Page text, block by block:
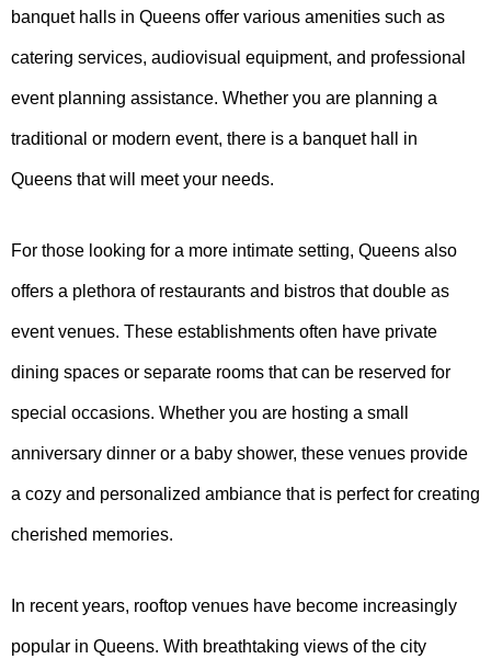
banquet halls in Queens offer various amenities such as
catering services, audiovisual equipment, and professional
event planning assistance. Whether you are planning a
traditional or modern event, there is a banquet hall in
Queens that will meet your needs.
For those looking for a more intimate setting, Queens also
offers a plethora of restaurants and bistros that double as
event venues. These establishments often have private
dining spaces or separate rooms that can be reserved for
special occasions. Whether you are hosting a small
anniversary dinner or a baby shower, these venues provide
a cozy and personalized ambiance that is perfect for creating
cherished memories.
In recent years, rooftop venues have become increasingly
popular in Queens. With breathtaking views of the city